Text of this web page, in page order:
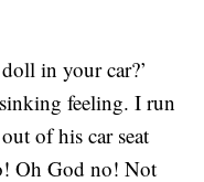
in your car?’
feeling. I run
of his car seat
Oh God no! Not